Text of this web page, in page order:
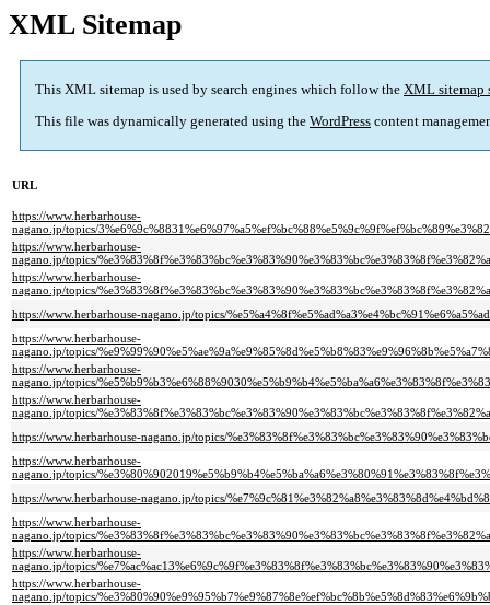
XML Sitemap
This XML sitemap is used by search engines which follow the XML sitemap
This file was dynamically generated using the WordPress content
URL
https://www.herbarhouse-
nagano.jp/topics/
https://www.herbarhouse-
nagano.jp/topics/
https://www.herbarhouse-
nagano.jp/topics/
https://www.herbarhouse-nagano.jp/topics/
https://www.herbarhouse-
nagano.jp/topics/
https://www.herbarhouse-
nagano.jp/topics/
https://www.herbarhouse-
nagano.jp/topics/
https://www.herbarhouse-nagano.jp/topics/
https://www.herbarhouse-
nagano.jp/topics/
https://www.herbarhouse-nagano.jp/topics/
https://www.herbarhouse-
nagano.jp/topics/
https://www.herbarhouse-
nagano.jp/topics/
https://www.herbarhouse-
nagano.jp/topics/